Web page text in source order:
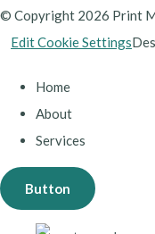
© Copyright 2026 Print
Edit Cookie Settings
Home
About
Services
Button